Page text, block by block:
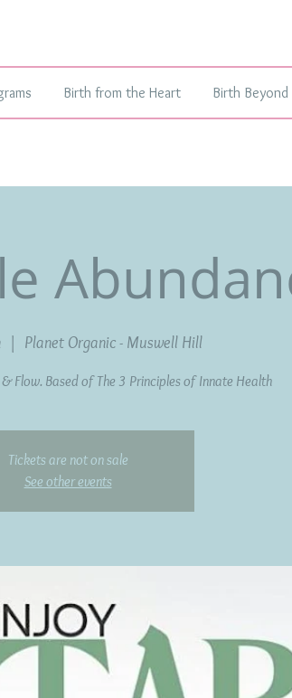
Birth from the Heart Birth Beyond
Planet Organic - Muswell Hill
Flow. Based of The 3 Principles of Innate Health
Tickets are not on sale
See other events